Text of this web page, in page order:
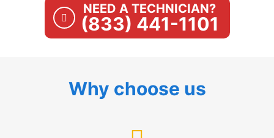
NEED A TECHNICIAN?
(833) 441-1101
Why choose us